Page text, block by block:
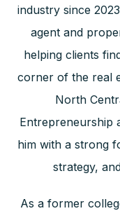
industry since
agent and
helping clients
corner of the real
North
Entrepreneurship
him with a strong
strategy,
As a former